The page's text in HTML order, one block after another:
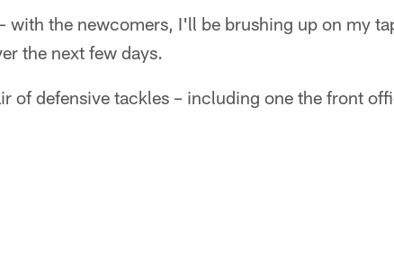
with the newcomers, I'll be brushing up on my
the next few days.
of defensive tackles – including one the front